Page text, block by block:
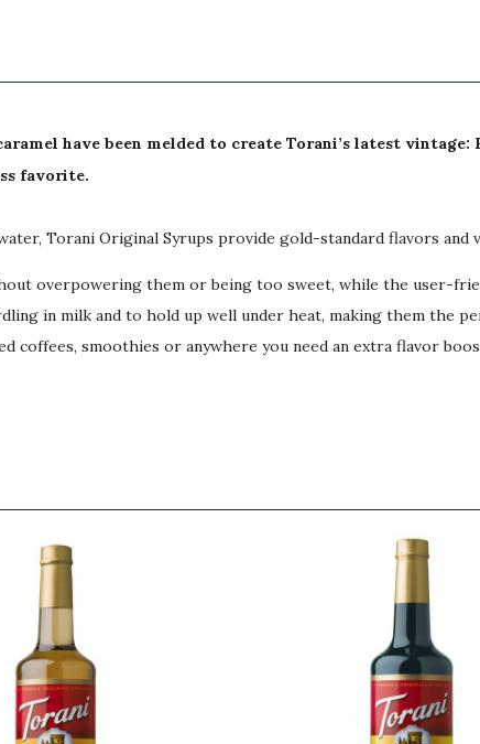
have been melded to create Torani’s latest vintage:
favorite.
Torani Original Syrups provide gold-standard flavors
overpowering them or being too sweet, while the user-
in milk and to hold up well under heat, making them the
coffees, smoothies or anywhere you need an extra flavor